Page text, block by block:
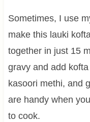
Sometimes, I use
make this lauki
together in just 15
gravy and add
kasoori methi, and
are handy when
to cook.